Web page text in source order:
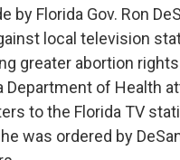
by Florida Gov. Ron
local television
greater abortion
Department of Health
to the Florida TV
was ordered by